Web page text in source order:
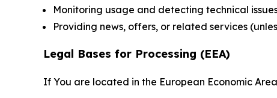
Monitoring usage and detecting technical
Providing news, offers, or related services
Legal Bases for Processing (EEA)
If You are located in the European Economic